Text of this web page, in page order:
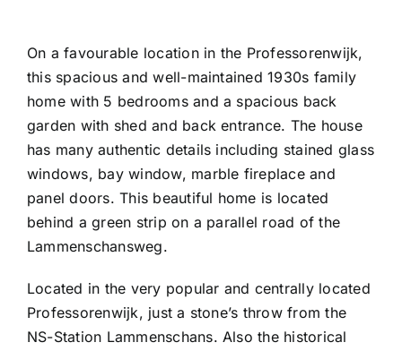
On a favourable location in the Professorenwijk,
this spacious and well-maintained 1930s family
home with 5 bedrooms and a spacious back
garden with shed and back entrance. The house
has many authentic details including stained glass
windows, bay window, marble fireplace and
panel doors. This beautiful home is located
behind a green strip on a parallel road of the
Lammenschansweg.
Located in the very popular and centrally located
Professorenwijk, just a stone’s throw from the
NS-Station Lammenschans. Also the historical